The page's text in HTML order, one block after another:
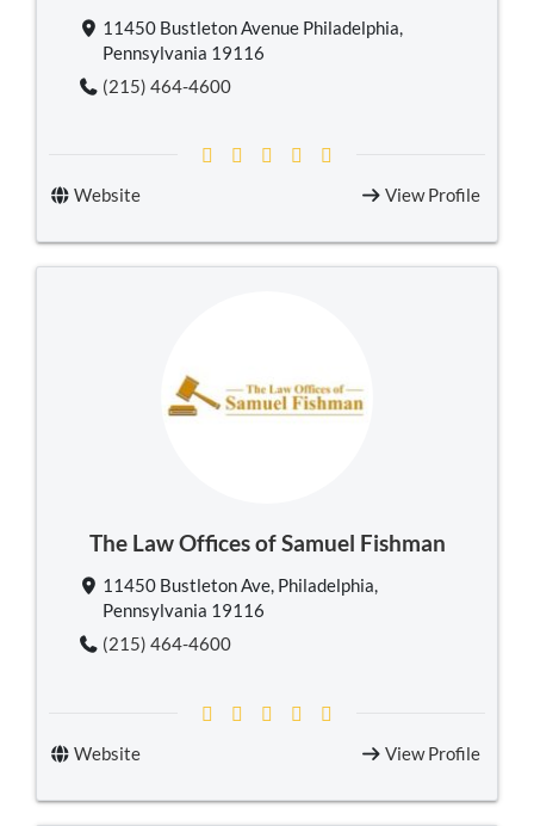
11450 Bustleton Avenue Philadelphia,
Pennsylvania 19116
(215) 464-4600
Website View Profile
The Law Offices of Samuel Fishman
11450 Bustleton Ave, Philadelphia,
Pennsylvania 19116
(215) 464-4600
Website View Profile